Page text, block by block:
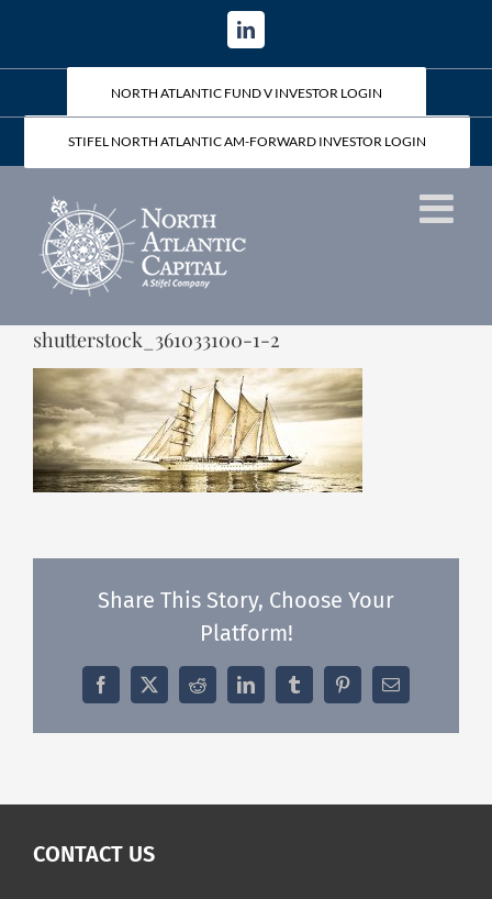
content
LinkedIn
NORTH ATLANTIC FUND V INVESTOR LOGIN
STIFEL NORTH ATLANTIC AM-FORWARD INVESTOR LOGIN
shutterstock_361033100-1-2
Share This Story, Choose Your
Platform!
Facebook
X RedditLinkedInTumblrPinterestEmail
CONTACT US